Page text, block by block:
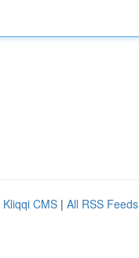
Kliqqi CMS | All RSS Feeds